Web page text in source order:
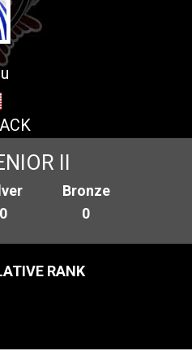
II
0
Bronze
0
RANK